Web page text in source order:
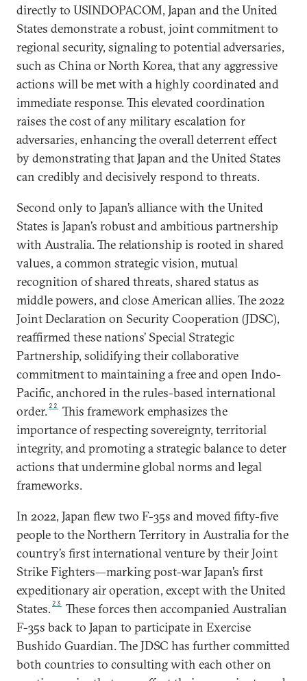
directly to USINDOPACOM, Japan and the United
States demonstrate a robust, joint commitment to
regional security, signaling to potential adversaries,
such as China or North Korea, that any aggressive
actions will be met with a highly coordinated and
immediate response. This elevated coordination
raises the cost of any military escalation for
adversaries, enhancing the overall deterrent effect
by demonstrating that Japan and the United States
can credibly and decisively respond to threats.
Second only to Japan’s alliance with the United
States is Japan’s robust and ambitious partnership
with Australia. The relationship is rooted in shared
values, a common strategic vision, mutual
recognition of shared threats, shared status as
middle powers, and close American allies. The 2022
Joint Declaration on Security Cooperation (JDSC),
reaffirmed these nations’ Special Strategic
Partnership, solidifying their collaborative
commitment to maintaining a free and open Indo-
Pacific, anchored in the rules-based international
order. 22
This framework emphasizes the
importance of respecting sovereignty, territorial
integrity, and promoting a strategic balance to deter
actions that undermine global norms and legal
frameworks.
In 2022, Japan flew two F-35s and moved fifty-five
people to the Northern Territory in Australia for the
country’s first international venture by their Joint
Strike Fighters—marking post-war Japan’s first
expeditionary air operation, except with the United
States. 23
These forces then accompanied Australian
F-35s back to Japan to participate in Exercise
Bushido Guardian. The JDSC has further committed
both countries to consulting with each other on